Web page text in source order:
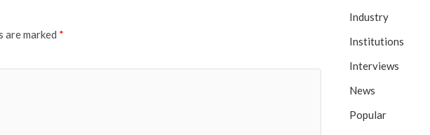
are marked *
Industry
Institutions
Interviews
News
Popular